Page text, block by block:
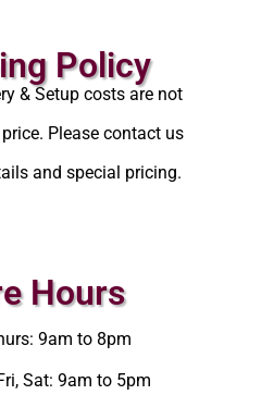
Policy
& Setup costs are not
Please contact us
and special pricing.
Hours
9am to 8pm
Sat: 9am to 5pm